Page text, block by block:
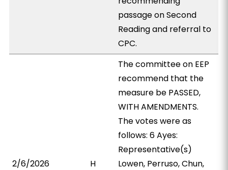
passage on Second
Reading and referral to
CPC.
2/6/2026 H
The committee on EEP
recommend that the
measure be PASSED,
WITH AMENDMENTS.
The votes were as
follows: 6 Ayes:
Representative(s)
Lowen, Perruso, Chun,